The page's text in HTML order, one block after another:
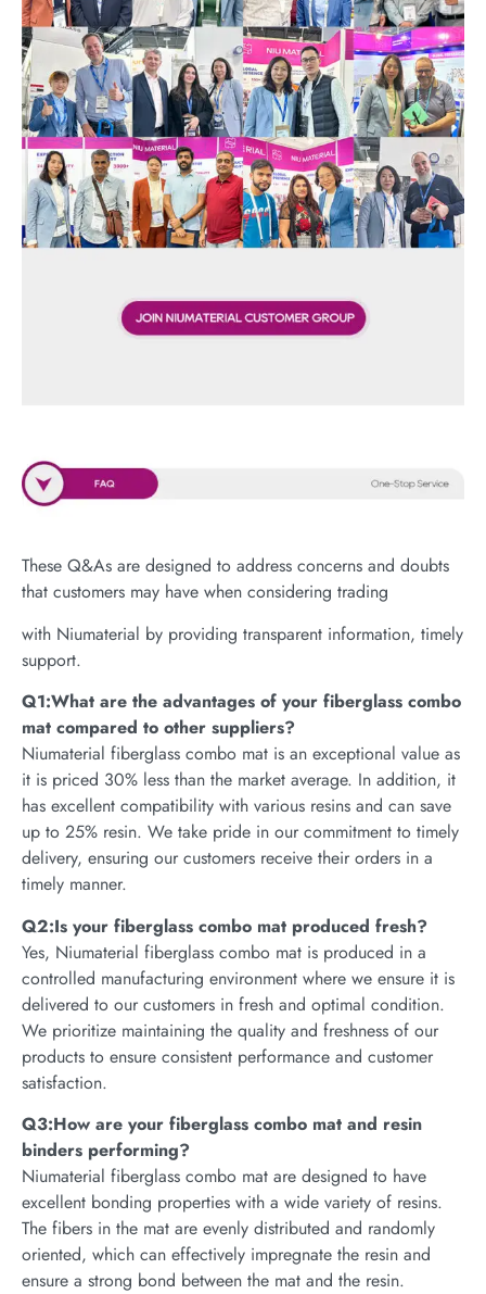
These Q&As are designed to address concerns and doubts
that customers may have when considering trading
with Niumaterial by providing transparent information, timely
support.
Q1:What are the advantages of your fiberglass combo
mat compared to other suppliers?
Niumaterial fiberglass combo mat is an exceptional value as
it is priced 30% less than the market average. In addition, it
has excellent compatibility with various resins and can save
up to 25% resin. We take pride in our commitment to timely
delivery, ensuring our customers receive their orders in a
timely manner.
Q2:Is your fiberglass combo mat produced fresh?
Yes, Niumaterial fiberglass combo mat is produced in a
controlled manufacturing environment where we ensure it is
delivered to our customers in fresh and optimal condition.
We prioritize maintaining the quality and freshness of our
products to ensure consistent performance and customer
satisfaction.
Q3:How are your fiberglass combo mat and resin
binders performing?
Niumaterial fiberglass combo mat are designed to have
excellent bonding properties with a wide variety of resins.
The fibers in the mat are evenly distributed and randomly
oriented, which can effectively impregnate the resin and
ensure a strong bond between the mat and the resin.